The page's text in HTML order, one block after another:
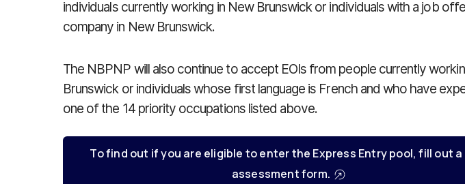
individuals currently working in New Brunswick or individuals with a job
company in New Brunswick.
The NBPNP will also continue to accept EOIs from people currently
Brunswick or individuals whose first language is French and who have
one of the 14 priority occupations listed above.
To find out if you are eligible to enter the Express Entry pool, fill out
assessment form.